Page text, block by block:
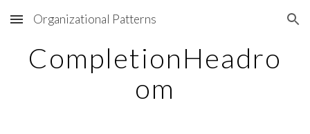
Skip to main content Skip to navigation
Organizational Patterns
CompletionHeadro
om